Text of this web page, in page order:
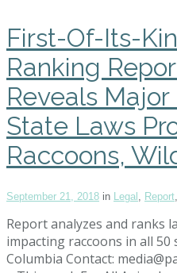
First-Of-Its-
Ranking
Reveals
State Laws
Raccoons,
September 21, 2018 in Legal , Report,
Report analyzes and ranks
impacting raccoons in all
Columbia Contact: